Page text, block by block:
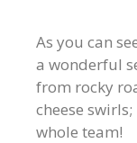
As you can
a wonderful
from rocky
cheese
whole team!